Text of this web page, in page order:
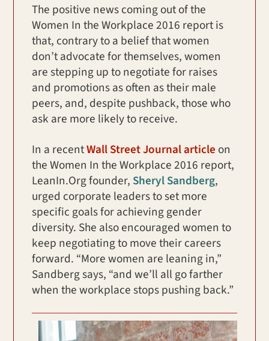
The positive news coming out of the
Women In the Workplace 2016 report is
that, contrary to a belief that women
don’t advocate for themselves, women
are stepping up to negotiate for raises
and promotions as often as their male
peers, and, despite pushback, those who
ask are more likely to receive.
In a recentWall Street Journal article on
the Women In the Workplace 2016 report,
LeanIn.Org founder, Sheryl Sandberg,
urged corporate leaders to set more
specific goals for achieving gender
diversity. She also encouraged women to
keep negotiating to move their careers
forward. “More women are leaning in,”
Sandberg says, “and we’ll all go farther
when the workplace stops pushing back.”